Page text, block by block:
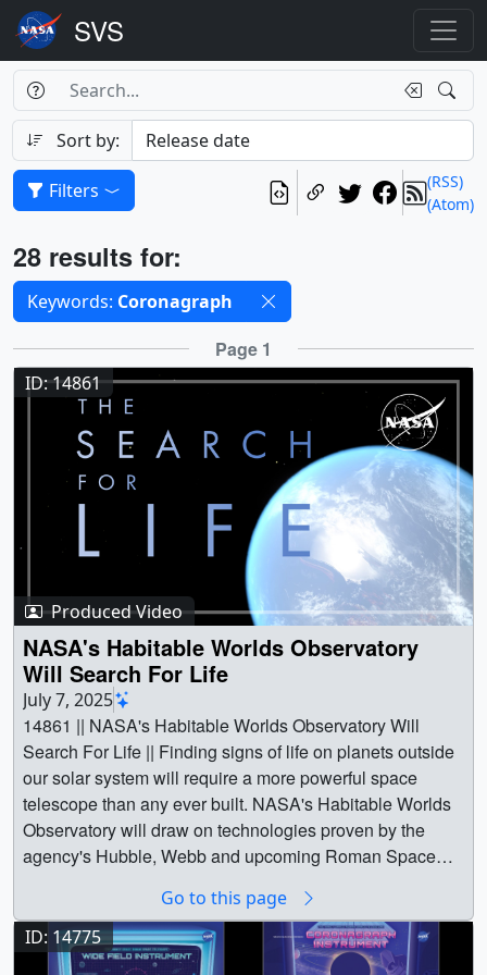
Search
Search Box
Search
Sort by:
(RSS)
(Atom)
Filters
Results
28 results for:
Selected filters
Keywords: Coronagraph
Results Page 1
ID: 14861
Produced Video
NASA's Habitable Worlds Observatory
Will Search For Life
July 7, 2025
14861 || NASA's Habitable Worlds Observatory Will
Search For Life || Finding signs of life on planets outside
our solar system will require a more powerful space
telescope than any ever built. NASA's Habitable Worlds
Observatory will draw on technologies proven by the
agency's Hubble, Webb and upcoming Roman Space
signatures of planets that can support life as well as
possibly life itself.Actor John Rhys-Davies narrates this
short video about the mission and its objectives.Music
Go to this page
ID: 14775